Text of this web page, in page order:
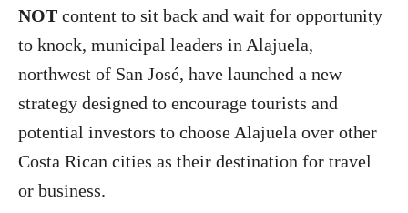
NOT content to sit back and wait for opportunity
to knock, municipal leaders in Alajuela,
northwest of San José, have launched a new
strategy designed to encourage tourists and
potential investors to choose Alajuela over other
Costa Rican cities as their destination for travel
or business.